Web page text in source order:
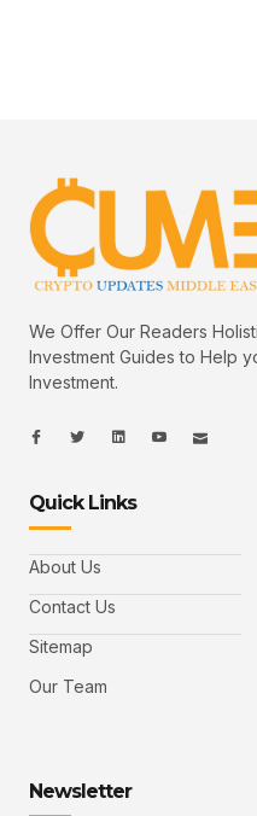
We Offer Our Readers
Investment Guides to Help
Investment.
I
c
f
a
c
b
o
k
I
c
t
t
e
L
i
d
I
c
u
I
c
Quick Links
About Us
Contact Us
Sitemap
Our Team
Newsletter